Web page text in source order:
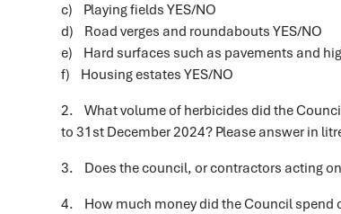
c) Playing fields YES/NO
d) Road verges and roundabouts YES/NO
e) Hard surfaces such as pavements and
f) Housing estates YES/NO
2. What volume of herbicides did the
to 31st December 2024? Please answer in
3. Does the council, or contractors acting
4. How much money did the Council spend